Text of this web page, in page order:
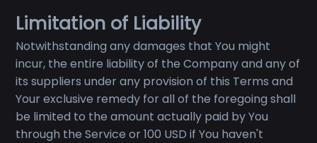
Limitation of Liability
Notwithstanding any damages that You might
incur, the entire liability of the Company and any of
its suppliers under any provision of this Terms and
Your exclusive remedy for all of the foregoing shall
be limited to the amount actually paid by You
through the Service or 100 USD if You haven't